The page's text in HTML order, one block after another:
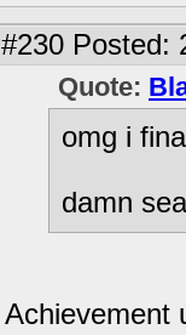
#230 Posted:
Quote:
omg i
damn
Achievement